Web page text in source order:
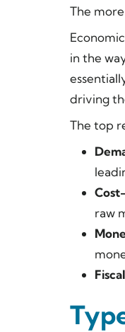
The
in the
driving
The top
raw